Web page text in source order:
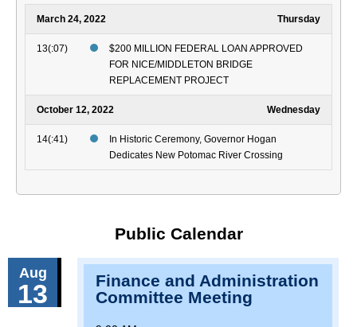
March 24, 2022 Thursday
13(:07)
$200 MILLION FEDERAL LOAN APPROVED
FOR NICE/MIDDLETON BRIDGE
REPLACEMENT PROJECT
October 12, 2022 Wednesday
14(:41)
In Historic Ceremony, Governor Hogan
Dedicates New Potomac River Crossing
Public Calendar
Aug
13
Finance and Administration
Committee Meeting